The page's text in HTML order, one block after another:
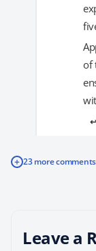
of
+ 23 more comments
Leave a